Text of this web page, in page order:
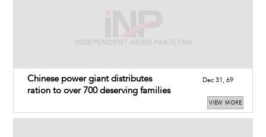
Chinese power giant distributes
ration to over 700 deserving families
Dec 31, 69
VIEW MORE